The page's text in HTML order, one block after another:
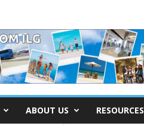
ABOUT US RESOURCES